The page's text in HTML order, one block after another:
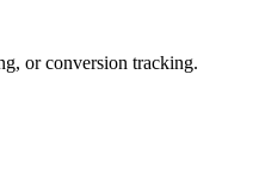
or conversion tracking.